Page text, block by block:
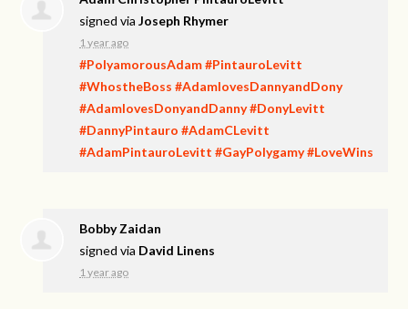
signed viaJoseph Rhymer
1 year ago
#PolyamorousAdam#PintauroLevitt
#WhostheBoss #AdamlovesDannyandDony
#AdamlovesDonyandDanny#DonyLevitt
#DannyPintauro #AdamCLevitt
#AdamPintauroLevitt #GayPolygamy#LoveWins
Bobby Zaidan
signed via David Linens
1 year ago